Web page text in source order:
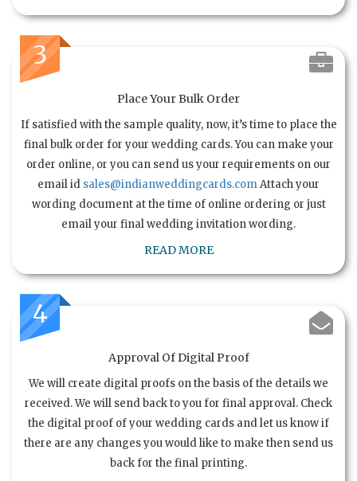
3
Place Your Bulk Order
If satisfied with the sample quality, now, it’s time to place the
final bulk order for your wedding cards. You can make your
order online, or you can send us your requirements on our
email id sales@indianweddingcards.comAttach your
wording document at the time of online ordering or just
email your final wedding invitation wording.
READ MORE
4
Approval Of Digital Proof
We will create digital proofs on the basis of the details we
received. We will send back to you for final approval. Check
the digital proof of your wedding cards and let us know if
there are any changes you would like to make then send us
back for the final printing.